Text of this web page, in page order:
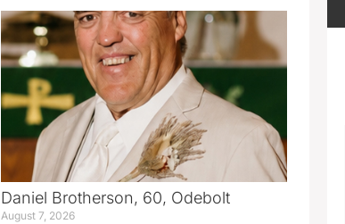
Daniel Brotherson, 60, Odebolt
August 7, 2026